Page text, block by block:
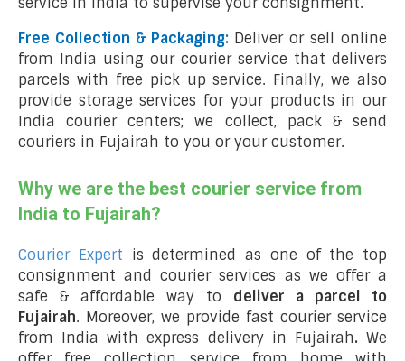
Free Collection & Packaging: Deliver or sell online
from India using our courier service that delivers
parcels with free pick up service. Finally, we also
provide storage services for your products in our
India courier centers; we collect, pack & send
couriers in Fujairah to you or your customer.
Why we are the best courier service from
India to Fujairah?
Courier Expert is determined as one of the top
consignment and courier services as we offer a
safe & affordable way to deliver a parcel to
Fujairah. Moreover, we provide fast courier service
from India with express delivery in Fujairah. We